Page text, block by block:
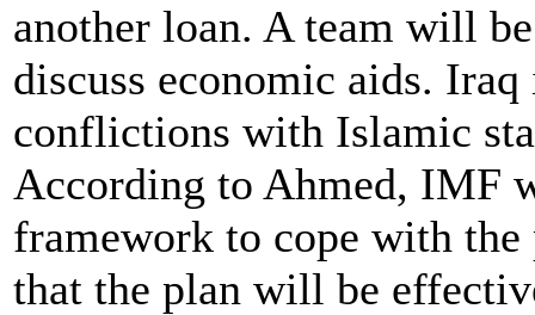
another loan. A team will
discuss economic aids.
conflictions with Islamic
According to Ahmed, IMF
framework to cope with the
that the plan will be